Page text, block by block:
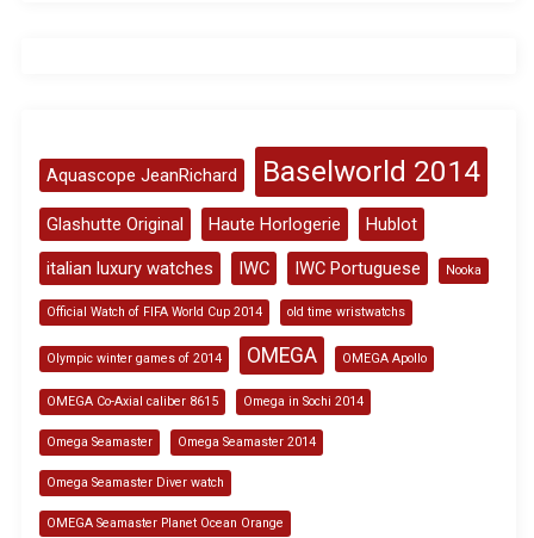
Aquascope JeanRichard Baselworld 2014
Glashutte Original Haute Horlogerie Hublot
italian luxury watches IWC IWC Portuguese Nooka
Official Watch of FIFA World Cup 2014 old time wristwatchs
Olympic winter games of 2014 OMEGA OMEGA Apollo
OMEGA Co-Axial caliber 8615 Omega in Sochi 2014
Omega Seamaster Omega Seamaster 2014
Omega Seamaster Diver watch
OMEGA Seamaster Planet Ocean Orange